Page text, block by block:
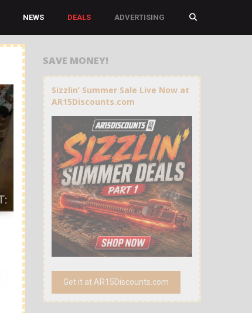
NEWS DEALS ADVERTISING
SAVE MONEY!
Sizzlin’ Summer Sale Live Now at
AR15Discounts.com
Get it at AR15Discounts.com